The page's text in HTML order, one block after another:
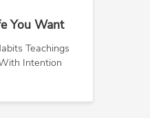
You Want
Teachings
Intention